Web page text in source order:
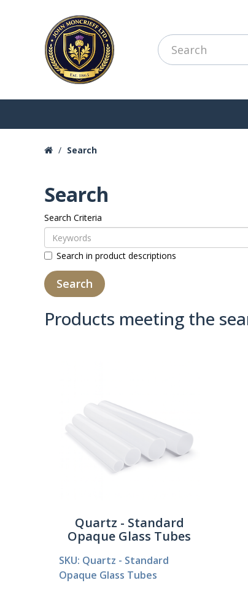
Search
Search
Search Criteria
Search in product descriptions
Products meeting the
Quartz - Standard
Opaque Glass Tubes
SKU: Quartz - Standard
Opaque Glass Tubes